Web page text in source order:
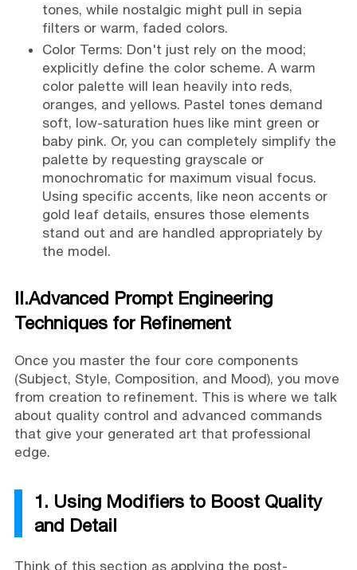
tones, while nostalgic might pull in sepia
filters or warm, faded colors.
Color Terms: Don't just rely on the mood;
explicitly define the color scheme. A warm
color palette will lean heavily into reds,
oranges, and yellows. Pastel tones demand
soft, low-saturation hues like mint green or
baby pink. Or, you can completely simplify the
palette by requesting grayscale or
monochromatic for maximum visual focus.
Using specific accents, like neon accents or
gold leaf details, ensures those elements
stand out and are handled appropriately by
the model.
II.Advanced Prompt Engineering
Techniques for Refinement
Once you master the four core components
(Subject, Style, Composition, and Mood), you move
from creation to refinement. This is where we talk
about quality control and advanced commands
that give your generated art that professional
edge.
1. Using Modifiers to Boost Quality
and Detail
Think of this section as applying the post-